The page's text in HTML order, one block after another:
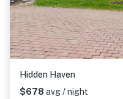
Hidden Haven
$678 avg / night